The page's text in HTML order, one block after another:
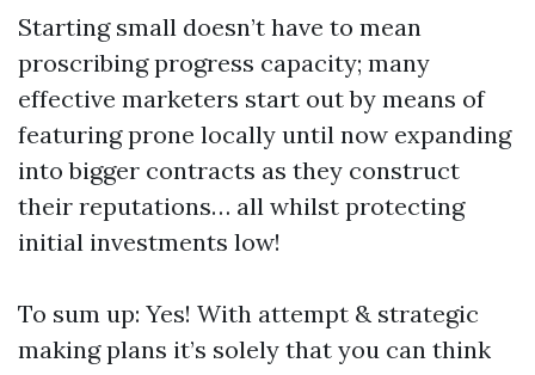
Starting small doesn’t have to mean
proscribing progress capacity; many
effective marketers start out by means of
featuring prone locally until now expanding
into bigger contracts as they construct
their reputations… all whilst protecting
initial investments low!
To sum up: Yes! With attempt & strategic
making plans it’s solely that you can think